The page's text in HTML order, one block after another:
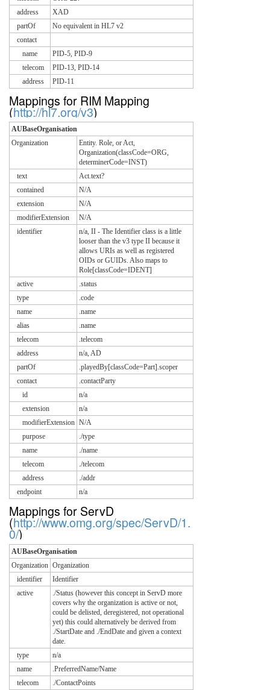
address
XAD
partOf
No equivalent in HL7 v2
contact
name
PID-5, PID-9
telecom
PID-13, PID-14
address
PID-11
Mappings for RIM Mapping
(http://hl7.org/v3)
AUBaseOrganisation
Organization
Entity. Role, or Act,
Organization(classCode=ORG,
determinerCode=INST)
text
Act.text?
contained
N/A
extension
N/A
modifierExtension
N/A
identifier
n/a, II - The Identifier class is a little
looser than the v3 type II because it
allows URIs as well as registered
OIDs or GUIDs. Also maps to
Role[classCode=IDENT]
active
.status
type
.code
name
.name
alias
.name
telecom
.telecom
address
n/a, AD
partOf
.playedBy[classCode=Part].scoper
contact
.contactParty
id
n/a
extension
n/a
modifierExtension N/A
purpose
./type
name
./name
telecom
./telecom
address
./addr
endpoint
n/a
Mappings for ServD
(http://www.omg.org/spec/ServD/1.
0/)
AUBaseOrganisation
Organization Organization
identifier
Identifier
active
./Status (however this concept in ServD more
covers why the organization is active or not,
could be delisted, deregistered, not operational
yet) this could alternatively be derived from
./StartDate and ./EndDate and given a context
date.
type
n/a
name
.PreferredName/Name
telecom
./ContactPoints